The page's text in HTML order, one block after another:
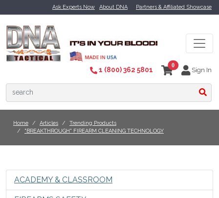
Ask Experts Now About DNA Partners & Affiliated Showcase
1 (800) 362 5801
0
Sign In
Home Articles
Trending Products
"BREAKTHROUGH" FIREARM CLEANING TECHNOLOGY
ACADEMY & CLASSROOM